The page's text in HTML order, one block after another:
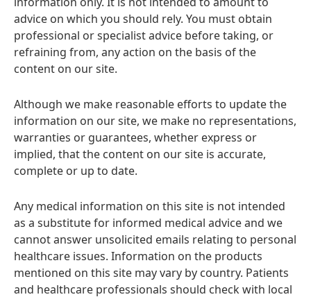
advice on which you should rely. You must obtain
professional or specialist advice before taking, or
refraining from, any action on the basis of the
content on our site.
Although we make reasonable efforts to update the
information on our site, we make no representations,
warranties or guarantees, whether express or
implied, that the content on our site is accurate,
complete or up to date.
Any medical information on this site is not intended
as a substitute for informed medical advice and we
cannot answer unsolicited emails relating to personal
healthcare issues. Information on the products
mentioned on this site may vary by country. Patients
and healthcare professionals should check with local